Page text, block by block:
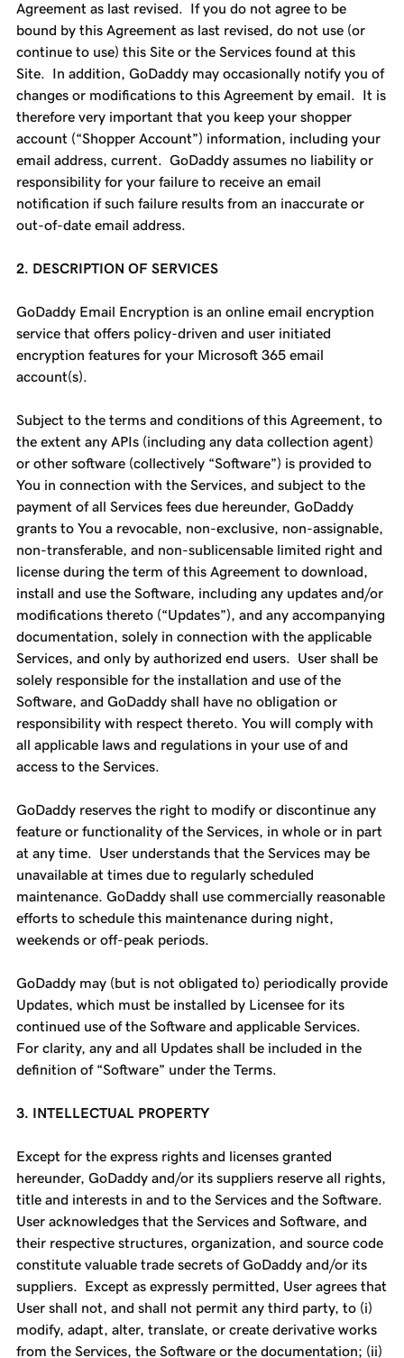
Agreement as last revised. If you do not agree to be
bound by this Agreement as last revised, do not use (or
continue to use) this Site or the Services found at this
Site. In addition, GoDaddy may occasionally notify you of
changes or modifications to this Agreement by email. It is
therefore very important that you keep your shopper
account (“Shopper Account”) information, including your
email address, current. GoDaddy assumes no liability or
responsibility for your failure to receive an email
notification if such failure results from an inaccurate or
out-of-date email address.
2. DESCRIPTION OF SERVICES
GoDaddy Email Encryption is an online email encryption
service that offers policy-driven and user initiated
encryption features for your Microsoft 365 email
account(s).
Subject to the terms and conditions of this Agreement, to
the extent any APIs (including any data collection agent)
or other software (collectively “Software”) is provided to
You in connection with the Services, and subject to the
payment of all Services fees due hereunder, GoDaddy
grants to You a revocable, non-exclusive, non-assignable,
non-transferable, and non-sublicensable limited right and
license during the term of this Agreement to download,
install and use the Software, including any updates and/or
modifications thereto (“Updates”), and any accompanying
documentation, solely in connection with the applicable
Services, and only by authorized end users. User shall be
solely responsible for the installation and use of the
Software, and GoDaddy shall have no obligation or
responsibility with respect thereto. You will comply with
all applicable laws and regulations in your use of and
access to the Services.
GoDaddy reserves the right to modify or discontinue any
feature or functionality of the Services, in whole or in part
at any time. User understands that the Services may be
unavailable at times due to regularly scheduled
maintenance. GoDaddy shall use commercially reasonable
efforts to schedule this maintenance during night,
weekends or off-peak periods.
GoDaddy may (but is not obligated to) periodically provide
Updates, which must be installed by Licensee for its
continued use of the Software and applicable Services.
For clarity, any and all Updates shall be included in the
definition of “Software” under the Terms.
3. INTELLECTUAL PROPERTY
Except for the express rights and licenses granted
hereunder, GoDaddy and/or its suppliers reserve all rights,
title and interests in and to the Services and the Software.
User acknowledges that the Services and Software, and
their respective structures, organization, and source code
constitute valuable trade secrets of GoDaddy and/or its
suppliers. Except as expressly permitted, User agrees that
User shall not, and shall not permit any third party, to (i)
modify, adapt, alter, translate, or create derivative works
from the Services, the Software or the documentation; (ii)